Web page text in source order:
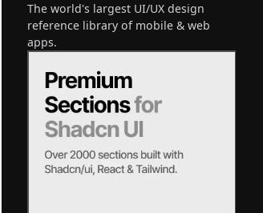
The world's largest UI/UX design
reference library of mobile & web
apps.